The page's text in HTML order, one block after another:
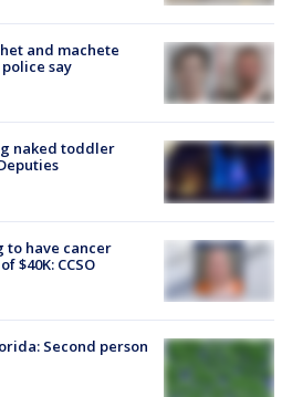
and machete
say
naked toddler
to have cancer
$40K: CCSO
Second person